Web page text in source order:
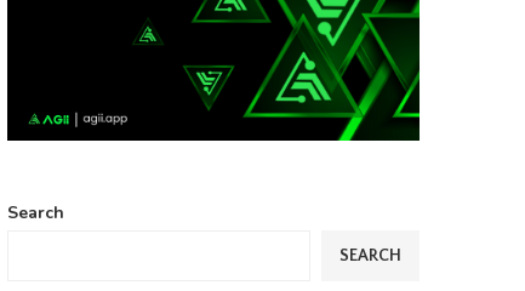
Search
SEARCH